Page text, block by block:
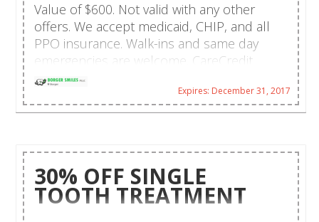
Value of $600. Not valid with any other
offers. We accept medicaid, CHIP, and all
PPO insurance. Walk-ins and same day
emergencies are welcome. CareCredit
financing and payment plans are available.
Expires: December 31, 2017
30% OFF SINGLE
TOOTH TREATMENT